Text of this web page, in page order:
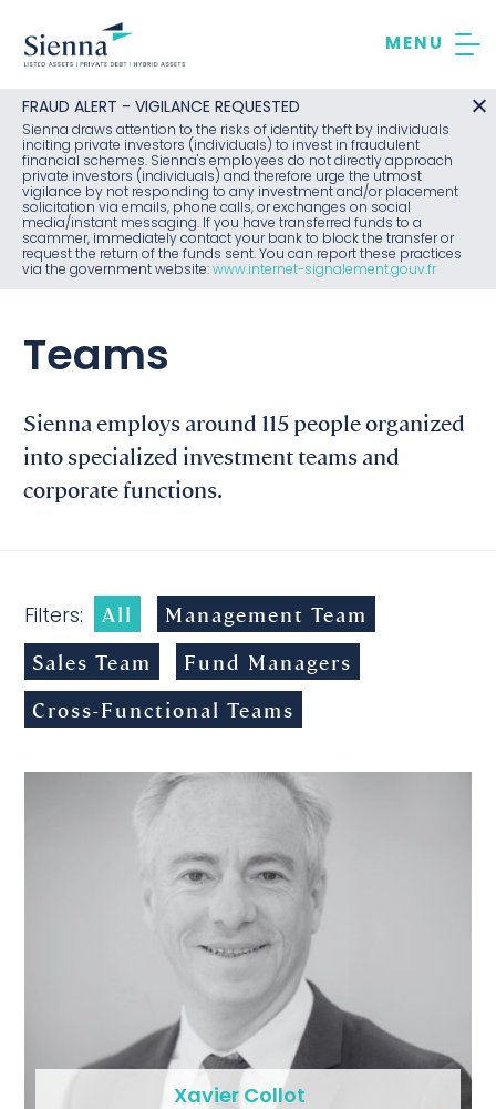
content
FRAUD ALERT - VIGILANCE REQUESTED
Sienna draws attention to the risks of identity theft by individuals
inciting private investors (individuals) to invest in fraudulent
financial schemes. Sienna's employees do not directly approach
private investors (individuals) and therefore urge the utmost
vigilance by not responding to any investment and/or placement
solicitation via emails, phone calls, or exchanges on social
media/instant messaging. If you have transferred funds to a
scammer, immediately contact your bank to block the transfer or
request the return of the funds sent. You can report these practices
via the government website: www.internet-signalement.gouv.fr
Teams
Sienna employs around 115 people organized
into specialized investment teams and
corporate functions.
Filters: All
Management Team
Sales Team
Fund Managers
Cross-Functional Teams
Xavier Collot